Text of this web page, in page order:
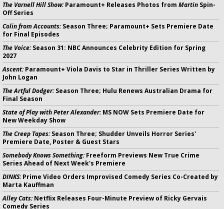
The Varnell Hill Show:Paramount+ Releases Photos from Martin Spin-
Off Series
Colin from Accounts:Season Three; Paramount+ Sets Premiere Date
for Final Episodes
The Voice:Season 31: NBC Announces Celebrity Edition for Spring
2027
Ascent:Paramount+ Viola Davis to Star in Thriller Series Written by
John Logan
The Artful Dodger:Season Three; Hulu Renews Australian Drama for
Final Season
State of Play with Peter Alexander:MS NOW Sets Premiere Date for
New Weekday Show
The Creep Tapes:Season Three; Shudder Unveils Horror Series'
Premiere Date, Poster & Guest Stars
Somebody Knows Something:Freeform Previews New True Crime
Series Ahead of Next Week's Premiere
DINKS:Prime Video Orders Improvised Comedy Series Co-Created by
Marta Kauffman
Alley Cats:Netflix Releases Four-Minute Preview of Ricky Gervais
Comedy Series